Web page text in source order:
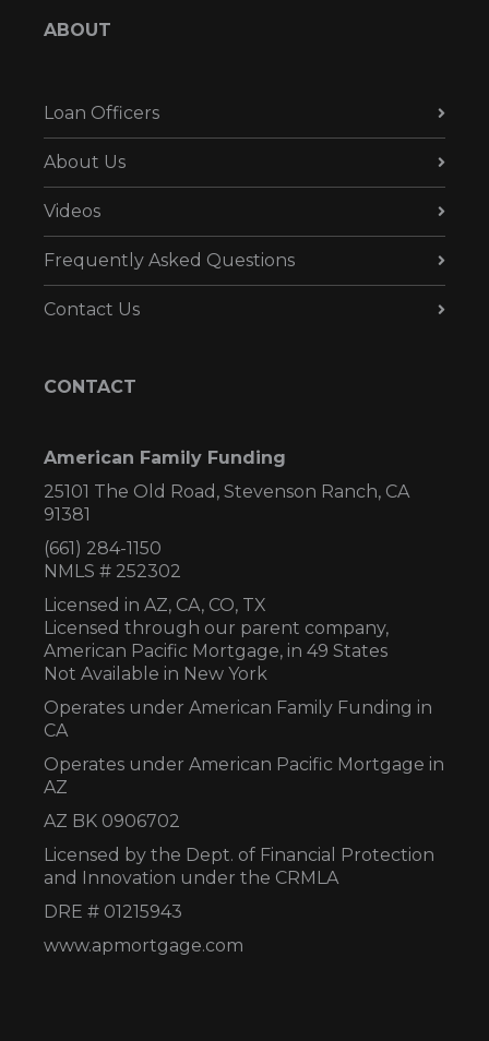
ABOUT
Loan Officers
About Us
Videos
Frequently Asked Questions
Contact Us
CONTACT
American Family Funding
25101 The Old Road, Stevenson Ranch, CA
91381
(661) 284-1150
NMLS # 252302
Licensed in AZ, CA, CO, TX
Licensed through our parent company,
American Pacific Mortgage, in 49 States
Not Available in New York
Operates under American Family Funding in
CA
Operates under American Pacific Mortgage in
AZ
AZ BK 0906702
Licensed by the Dept. of Financial Protection
and Innovation under the CRMLA
DRE # 01215943
www.apmortgage.com